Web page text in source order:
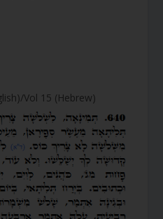
Vol 15 (Hebrew)